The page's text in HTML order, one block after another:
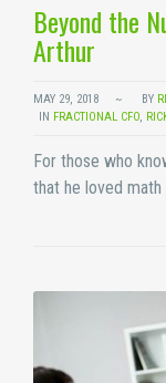
Beyond the
Arthur
MAY 29, 2018 BY
IN FRACTIONAL CFO,
For those who
that he loved math